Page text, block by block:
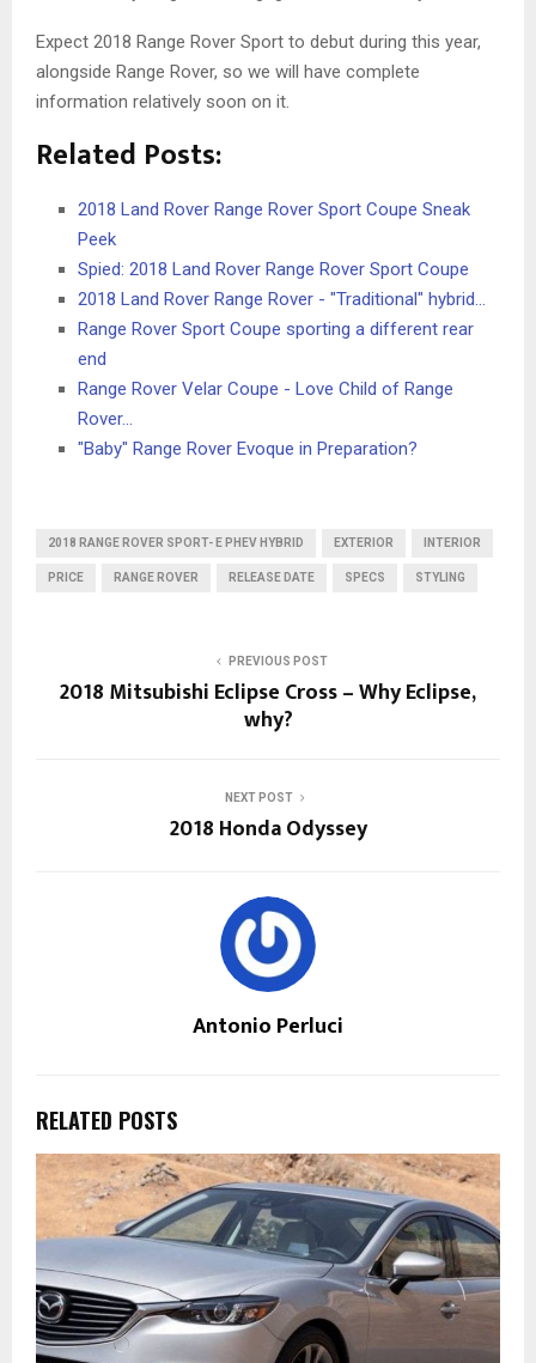
Expect 2018 Range Rover Sport to debut during this year,
alongside Range Rover, so we will have complete
information relatively soon on it.
Related Posts:
2018 Land Rover Range Rover Sport Coupe Sneak
Peek
Spied: 2018 Land Rover Range Rover Sport Coupe
2018 Land Rover Range Rover - "Traditional" hybrid…
Range Rover Sport Coupe sporting a different rear
end
Range Rover Velar Coupe - Love Child of Range
Rover…
"Baby" Range Rover Evoque in Preparation?
2018 RANGE ROVER SPORT- E PHEV HYBRID EXTERIOR INTERIOR
PRICE RANGE ROVER RELEASE DATE SPECS STYLING
PREVIOUS POST
2018 Mitsubishi Eclipse Cross – Why Eclipse,
why?
NEXT POST
2018 Honda Odyssey
Antonio Perluci
RELATED POSTS